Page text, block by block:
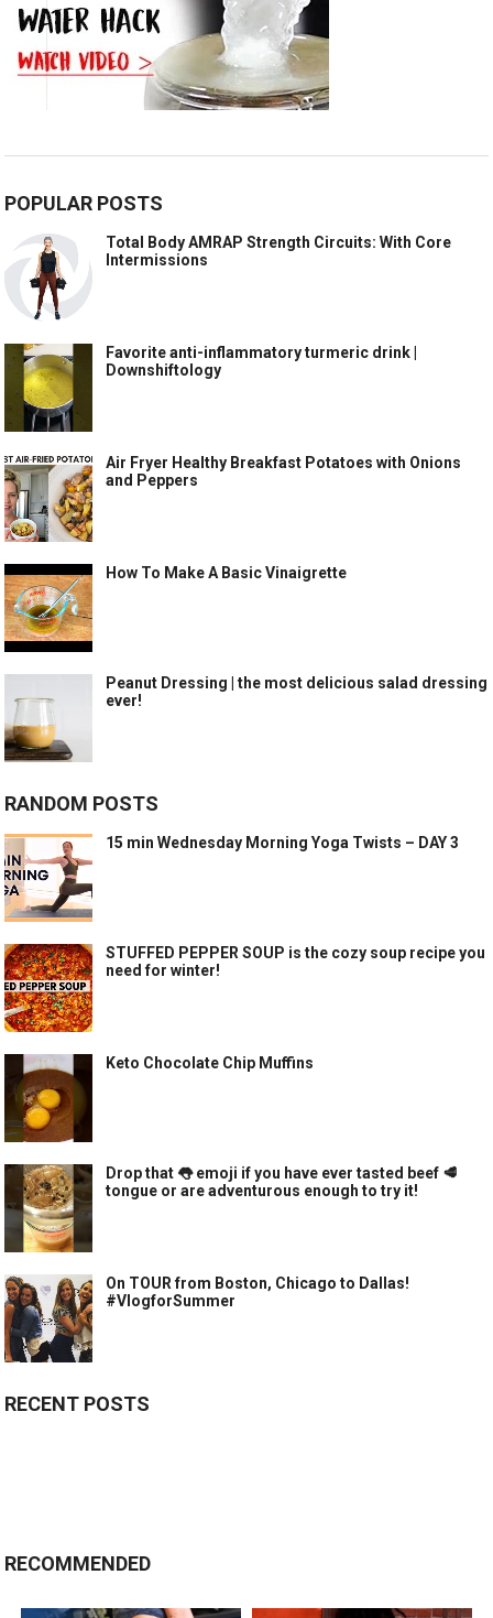
POPULAR POSTS
Total Body AMRAP Strength Circuits: With Core
Intermissions
Favorite anti-inflammatory turmeric drink |
Downshiftology
Air Fryer Healthy Breakfast Potatoes with Onions
and Peppers
How To Make A Basic Vinaigrette
Peanut Dressing | the most delicious salad dressing
ever!
RANDOM POSTS
15 min Wednesday Morning Yoga Twists – DAY 3
STUFFED PEPPER SOUP is the cozy soup recipe you
need for winter!
Keto Chocolate Chip Muffins
Drop that 👅 emoji if you have ever tasted beef 🥩
tongue or are adventurous enough to try it!
On TOUR from Boston, Chicago to Dallas!
#VlogforSummer
RECENT POSTS
RECOMMENDED